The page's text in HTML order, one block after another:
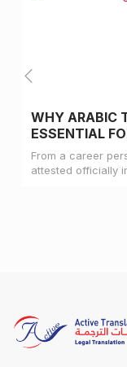
WHY ARABIC
ESSENTIAL
From a career
attested officially